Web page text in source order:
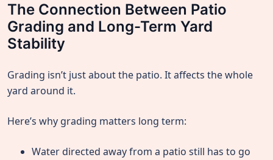
The Connection Between Patio
Grading and Long-Term Yard
Stability
Grading isn’t just about the patio. It affects the whole
yard around it.
Here’s why grading matters long term:
Water directed away from a patio still has to go